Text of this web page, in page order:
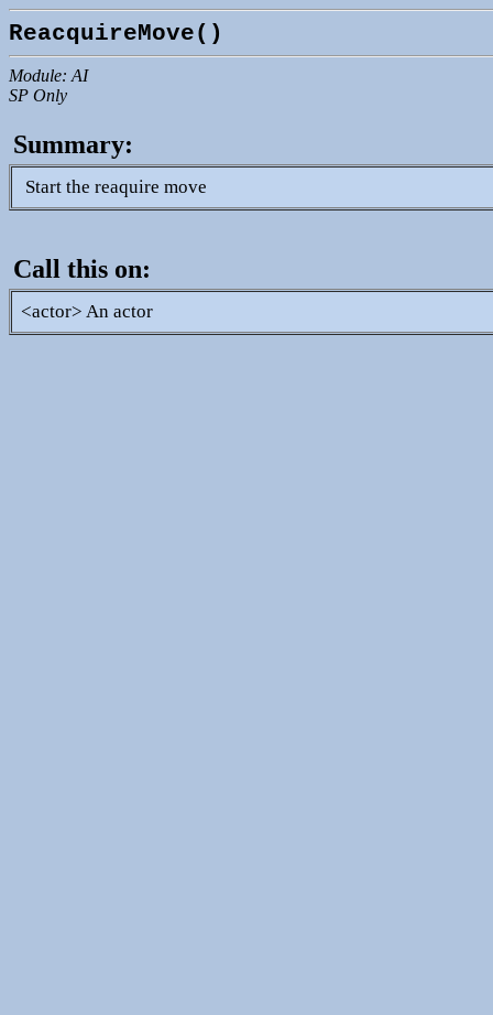
ReacquireMove()
Module: AI
SP Only
Summary:
Start the reaquire move
Call this on:
<actor> An actor